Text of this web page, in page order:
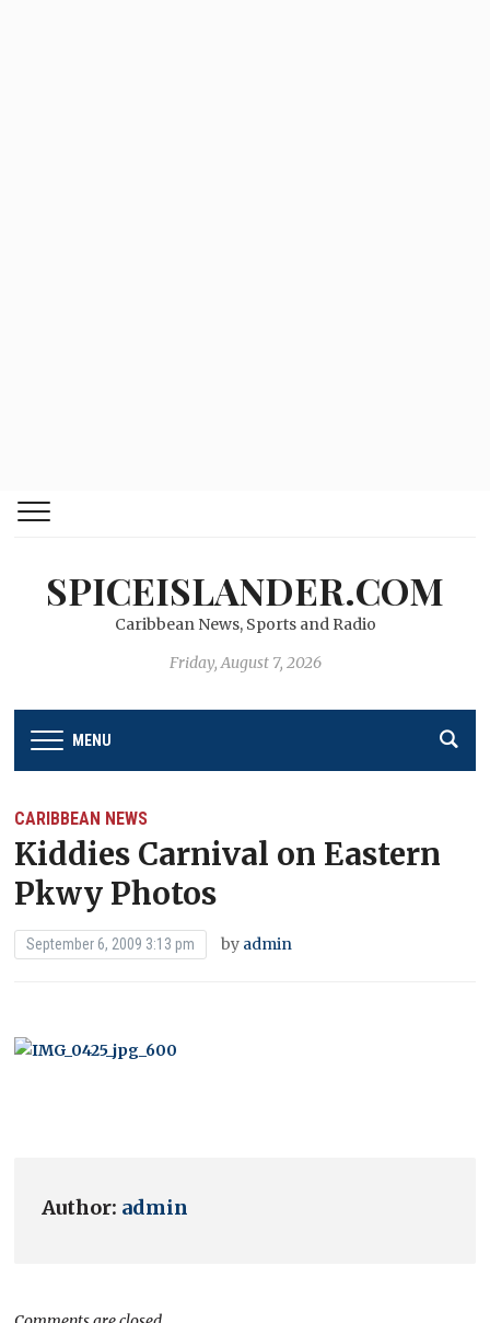
SPICEISLANDER.COM
Caribbean News, Sports and Radio
Friday, August 7, 2026
MENU
CARIBBEAN NEWS
Kiddies Carnival on Eastern
Pkwy Photos
September 6, 2009 3:13 pm by admin
Author: admin